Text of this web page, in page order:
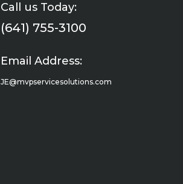
Call us Today:
(641) 755-3100
Email Address:
JE@mvpservicesolutions.com